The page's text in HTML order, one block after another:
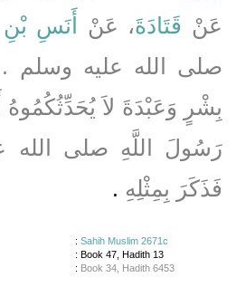
عَنْ قَتَادَةَ، عَنْ أَنَسِ
صلى الله عليه
بِشْرٍ وَعَبْدَةَ لاَ
رَسُولَ اللَّهِ صلى الله
فَذَكَرَ بِمِثْلِهِ ‏.‏
: Sahih Muslim 2671c
: Book 47, Hadith 13
: Book 34, Hadith 6453